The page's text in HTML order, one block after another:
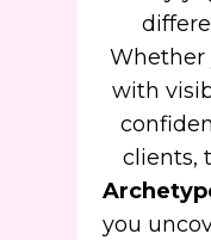
Whether
with
clients,
you